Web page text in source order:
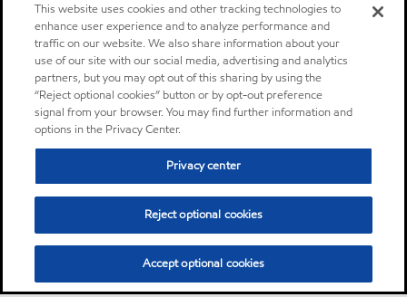
This website uses cookies and other tracking technologies to
enhance user experience and to analyze performance and
traffic on our website. We also share information about your
use of our site with our social media, advertising and analytics
partners, but you may opt out of this sharing by using the
“Reject optional cookies” button or by opt-out preference
signal from your browser. You may find further information and
options in the Privacy Center.
Privacy center
Reject optional cookies
Accept optional cookies